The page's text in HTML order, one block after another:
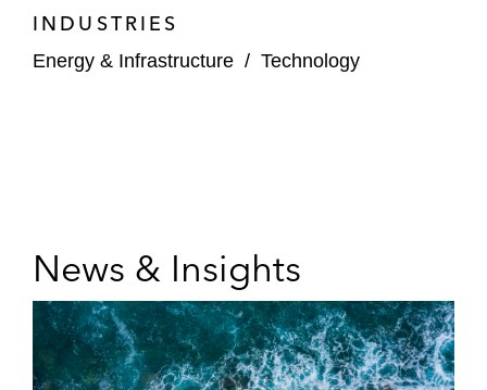
INDUSTRIES
Energy & Infrastructure / Technology
News & Insights